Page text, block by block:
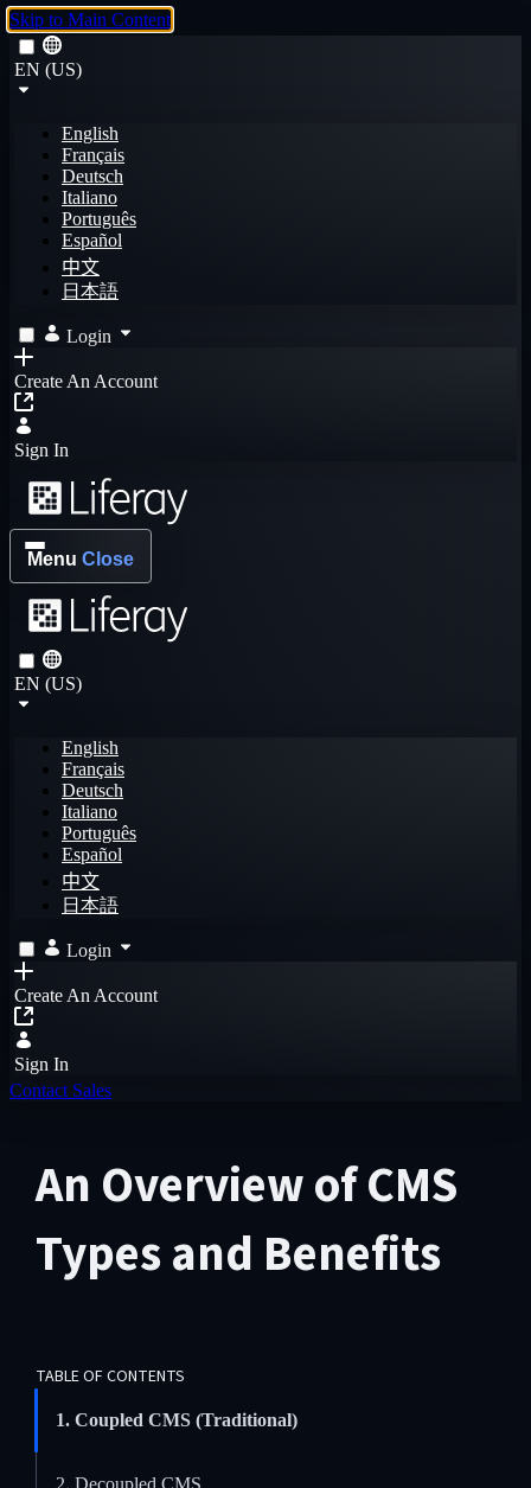
Skip to Main Content
EN (US)
English
Français
Deutsch
Italiano
Português
Español
中文
日本語
Login
Create An Account
Sign In
Menu Close
EN (US)
English
Français
Deutsch
Italiano
Português
Español
中文
日本語
Login
Create An Account
Sign In
Contact Sales
An Overview of CMS
Types and Benefits
TABLE OF CONTENTS
1. Coupled CMS (Traditional)
2. Decoupled CMS